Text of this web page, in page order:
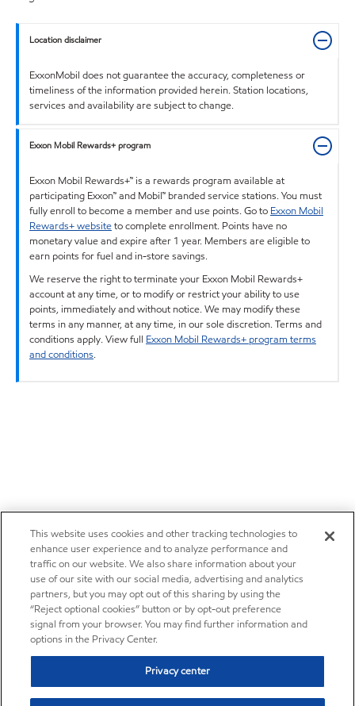
Location disclaimer
ExxonMobil does not guarantee the accuracy, completeness or
timeliness of the information provided herein. Station locations,
services and availability are subject to change.
Exxon Mobil Rewards+ program
Exxon Mobil Rewards+™ is a rewards program available at
participating Exxon™ and Mobil™ branded service stations. You must
fully enroll to become a member and use points. Go to Exxon Mobil
Rewards+ websiteto complete enrollment. Points have no
monetary value and expire after 1 year. Members are eligible to
earn points for fuel and in-store savings.
We reserve the right to terminate your Exxon Mobil Rewards+
account at any time, or to modify or restrict your ability to use
points, immediately and without notice. We may modify these
terms in any manner, at any time, in our sole discretion. Terms and
conditions apply. View full Exxon Mobil Rewards+ program terms
and conditions.
This website uses cookies and other tracking technologies to
enhance user experience and to analyze performance and
traffic on our website. We also share information about your
use of our site with our social media, advertising and analytics
partners, but you may opt out of this sharing by using the
“Reject optional cookies” button or by opt-out preference
signal from your browser. You may find further information and
options in the Privacy Center.
Privacy center